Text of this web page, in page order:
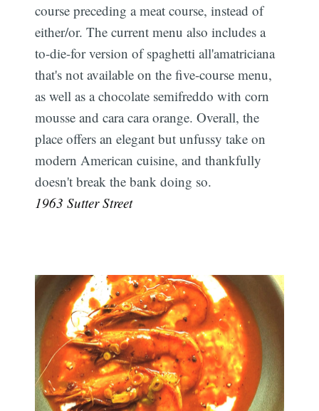
course preceding a meat course, instead of
either/or. The current menu also includes a
to-die-for version of spaghetti all'amatriciana
that's not available on the five-course menu,
as well as a chocolate semifreddo with corn
mousse and cara cara orange. Overall, the
place offers an elegant but unfussy take on
modern American cuisine, and thankfully
doesn't break the bank doing so.
1963 Sutter Street